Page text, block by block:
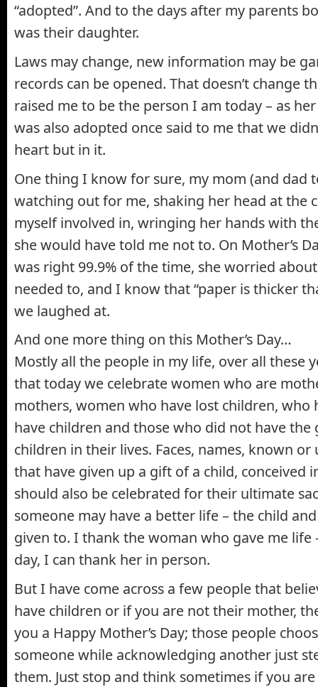
“adopted”. And to the days after my parents
was their daughter.
Laws may change, new information may be
records can be opened. That doesn’t change
raised me to be the person I am today – as
was also adopted once said to me that we
heart but in it.
One thing I know for sure, my mom (and dad
watching out for me, shaking her head at the
myself involved in, wringing her hands with
she would have told me not to. On Mother’s
was right 99.9% of the time, she worried
needed to, and I know that “paper is thicker
we laughed at.
And one more thing on this Mother’s Day…
Mostly all the people in my life, over all these
that today we celebrate women who are
mothers, women who have lost children, who
have children and those who did not have
children in their lives. Faces, names, known
that have given up a gift of a child, conceived
should also be celebrated for their ultimate
someone may have a better life – the child
given to. I thank the woman who gave me life
day, I can thank her in person.
But I have come across a few people that
have children or if you are not their mother,
you a Happy Mother’s Day; those people
someone while acknowledging another just
them. Just stop and think sometimes if you